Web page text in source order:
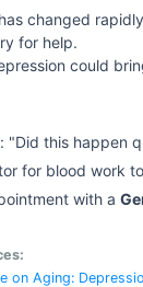
changed
for help.
could
"Did this happen
for blood work
with a
on Aging: